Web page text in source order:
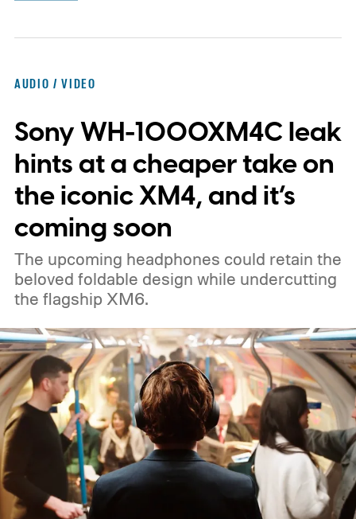
AUDIO / VIDEO
Sony WH-1000XM4C leak
hints at a cheaper take on
the iconic XM4, and it’s
coming soon
The upcoming headphones could retain the
beloved foldable design while undercutting
the flagship XM6.